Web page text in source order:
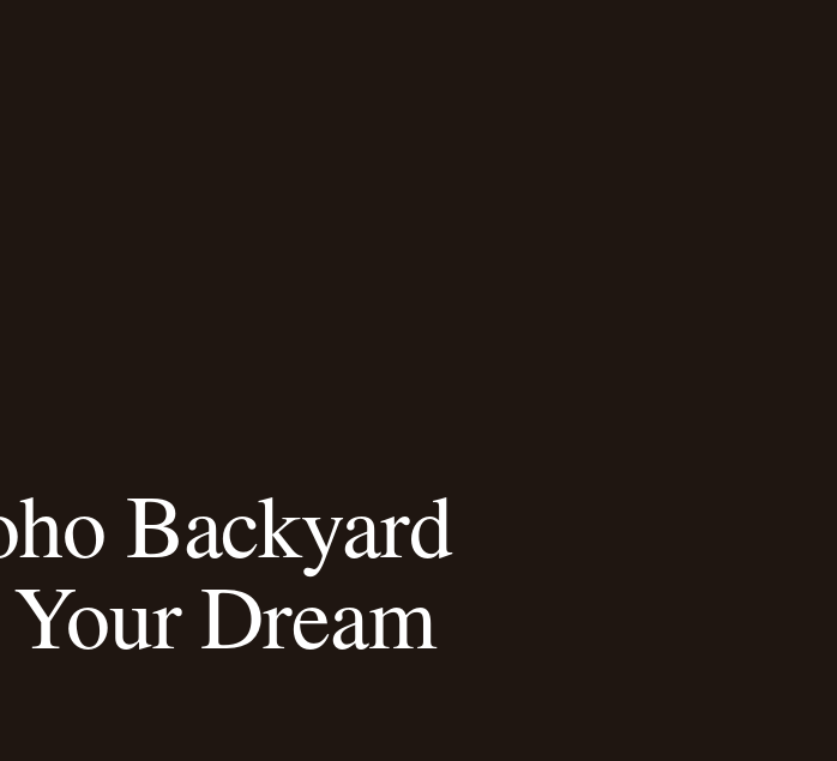
Backyard
Dream